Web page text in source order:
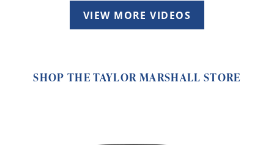
VIEW MORE VIDEOS
SHOP THE TAYLOR MARSHALL STORE